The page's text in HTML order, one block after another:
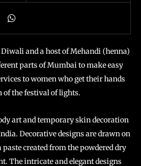
Diwali and a host of Mehandi (henna)
parts of Mumbai to make easy
to women who get their hands
of the festival of lights.
art and temporary skin decoration
Decorative designs are drawn on
paste created from the powdered dry
The intricate and elegant designs